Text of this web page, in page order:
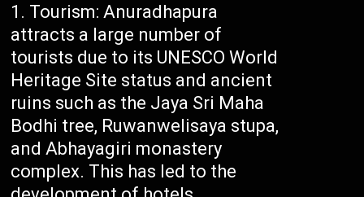
Tourism: Anuradhapura
attracts a large number of
tourists due to its UNESCO World
Heritage Site status and ancient
ruins such as the Jaya Sri Maha
Bodhi tree, Ruwanwelisaya stupa,
and Abhayagiri monastery
complex. This has led to the